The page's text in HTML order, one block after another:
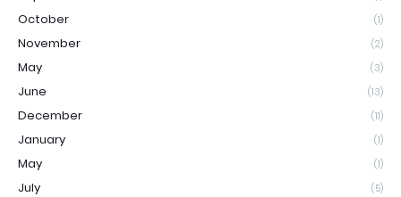
October (1)
November (2)
May (3)
June (13)
December (11)
January (1)
May (1)
July (5)